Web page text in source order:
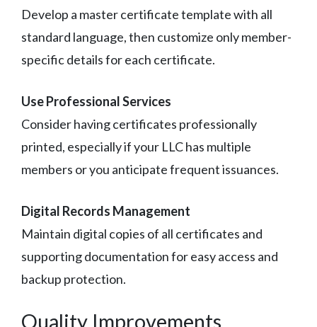
Develop a master certificate template with all
standard language, then customize only member-
specific details for each certificate.
Use Professional Services
Consider having certificates professionally
printed, especially if your LLC has multiple
members or you anticipate frequent issuances.
Digital Records Management
Maintain digital copies of all certificates and
supporting documentation for easy access and
backup protection.
Quality Improvements